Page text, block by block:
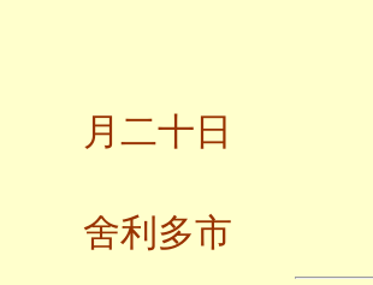
月二十日
舍利多市